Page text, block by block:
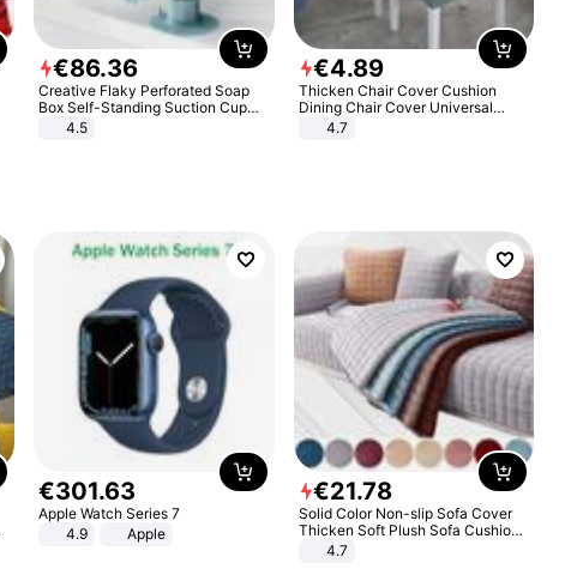
€86.36
Creative Flaky Perforated Soap
Box Self-Standing Suction Cup
Draining Bathroom Soap Storage
4.5
€4.89
Thicken Chair Cover Cushion
Dining Chair Cover Universal
Stool Cover Seat Cover Stretch
4.7
€301.63
Apple Watch Series 7
4.9
Apple
€21.78
Solid Color Non-slip Sofa Cover
Thicken Soft Plush Sofa Cushion
Towel for Living Room Furniture
4.7